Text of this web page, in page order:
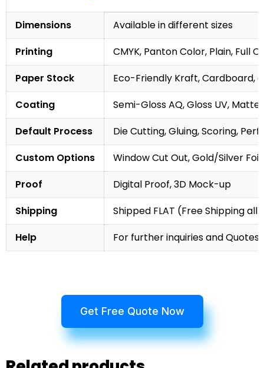
Dimensions
Available in different sizes
Printing
CMYK, Panton Color, Plain, Full
Paper Stock
Eco-Friendly Kraft, Cardboard,
Coating
Semi-Gloss AQ, Gloss UV,
Default Process
Die Cutting, Gluing, Scoring,
Custom Options
Window Cut Out, Gold/Silver
Proof
Digital Proof, 3D Mock-up
Shipping
Shipped FLAT (Free Shipping
Help
For further inquiries and
Get Free Quote Now